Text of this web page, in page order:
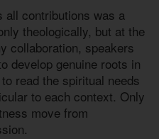
all contributions was a
theologically, but at the
collaboration, speakers
develop genuine roots in
read the spiritual needs
to each context. Only
move from